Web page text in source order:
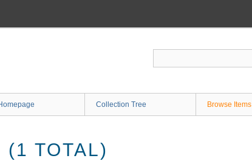
Collection Tree Browse Items
(1 TOTAL)